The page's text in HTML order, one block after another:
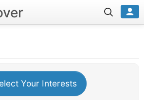
Your Interests